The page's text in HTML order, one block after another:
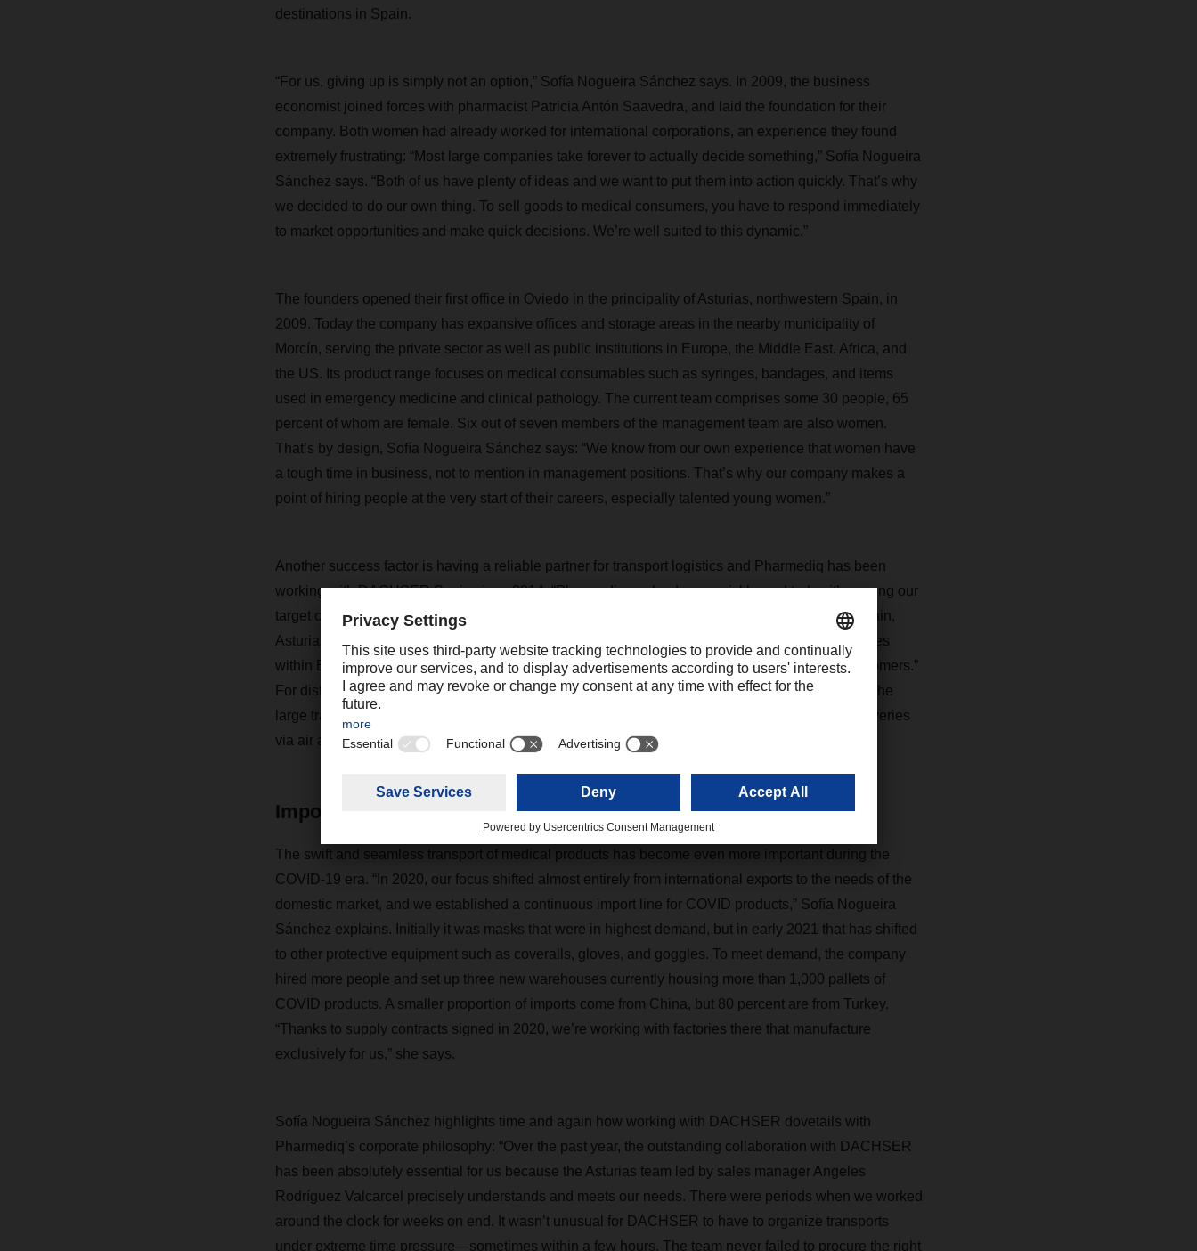
destinations in Spain.
“For us, giving up is simply not an option,” Sofía Nogueira Sánchez says. In 2009, the business
economist joined forces with pharmacist Patricia Antón Saavedra, and laid the foundation for their
company. Both women had already worked for international corporations, an experience they found
extremely frustrating: “Most large companies take forever to actually decide something,” Sofía Nogueira
Sánchez says. “Both of us have plenty of ideas and we want to put them into action quickly. That’s why
we decided to do our own thing. To sell goods to medical consumers, you have to respond immediately
to market opportunities and make quick decisions. We’re well suited to this dynamic.”
The founders opened their first office in Oviedo in the principality of Asturias, northwestern Spain, in
2009. Today the company has expansive offices and storage areas in the nearby municipality of
Morcín, serving the private sector as well as public institutions in Europe, the Middle East, Africa, and
the US. Its product range focuses on medical consumables such as syringes, bandages, and items
used in emergency medicine and clinical pathology. The current team comprises some 30 people, 65
percent of whom are female. Six out of seven members of the management team are also women.
That’s by design, Sofía Nogueira Sánchez says: “We know from our own experience that women have
a tough time in business, not to mention in management positions. That’s why our company makes a
point of hiring people at the very start of their careers, especially talented young women.”
Another success factor is having a reliable partner for transport logistics and Pharmediq has been
working with DACHSER Spain since 2014. “Pharmediq evolved very quickly, and today it’s among our
target customers,” says Blanca de Francisco, Site Manager European Logistics, DACHSER Spain,
Asturias Branch. “Key factors in winning the Pharmediq contract were daily pickups and deliveries
within Europe, real-time shipment tracking, and the level of safety and security we offer our customers.”
For distribution, Pharmediq primarily uses DACHSER’s European overland transport network. The
large transports from Turkey are full truck loads, supplemented by groupage shipments and deliveries
via air and sea.
Imports for COVID products
The swift and seamless transport of medical products has become even more important during the
COVID-19 era. “In 2020, our focus shifted almost entirely from international exports to the needs of the
domestic market, and we established a continuous import line for COVID products,” Sofía Nogueira
Sánchez explains. Initially it was masks that were in highest demand, but in early 2021 that has shifted
to other protective equipment such as coveralls, gloves, and goggles. To meet demand, the company
hired more people and set up three new warehouses currently housing more than 1,000 pallets of
COVID products. A smaller proportion of imports come from China, but 80 percent are from Turkey.
“Thanks to supply contracts signed in 2020, we’re working with factories there that manufacture
exclusively for us,” she says.
Sofía Nogueira Sánchez highlights time and again how working with DACHSER dovetails with
Pharmediq’s corporate philosophy: “Over the past year, the outstanding collaboration with DACHSER
has been absolutely essential for us because the Asturias team led by sales manager Angeles
Rodríguez Valcarcel precisely understands and meets our needs. There were periods when we worked
around the clock for weeks on end. It wasn’t unusual for DACHSER to have to organize transports
under extreme time pressure—sometimes within a few hours. The team never failed to procure the right